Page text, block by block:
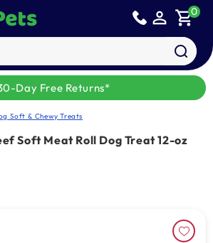
person_outline shopping_cart0
Day Free Returns*
Soft & Chewy Treats
Soft Meat Roll Dog Treat 12-oz